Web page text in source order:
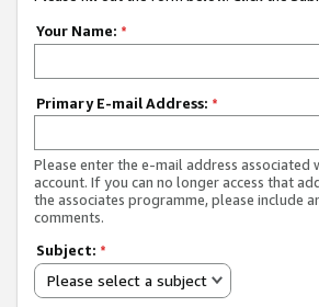
Your Name: *
Primary E-mail Address: *
Please enter the e-mail address associated
account. If you can no longer access that
the associates programme, please include
comments.
Subject: *
Please select a subject